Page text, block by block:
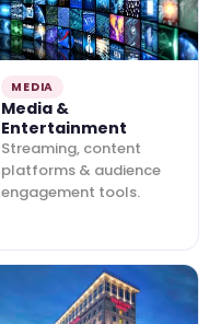
MEDIA
Media &
Entertainment
Streaming, content
platforms & audience
engagement tools.